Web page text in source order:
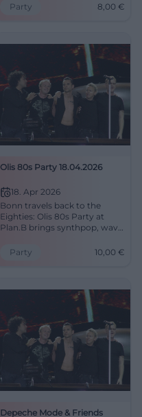
areas, dark synths, and strong
Party 8,00 €
Olis 80s Party 18.04.2026
18. Apr 2026
Bonn travels back to the
Eighties: Olis 80s Party at
Plan.B brings synthpop, wave,
18.04.2026 from 9 PM, 10 €.
Party 10,00 €
Depeche Mode & Friends